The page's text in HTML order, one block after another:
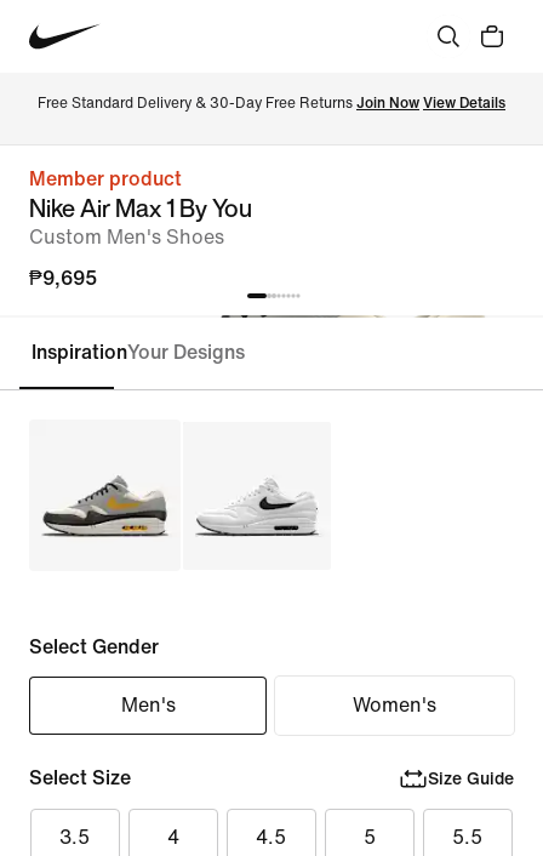
Free Standard Delivery & 30-Day Free Returns Join Now View Details
Member product
Nike Air Max 1 By You
Custom Men's Shoes
₱9,695
Customise
InspirationYour Designs
Select Gender
Men's Women's
Select Size Size Guide
3.5 4 4.5 5 5.5